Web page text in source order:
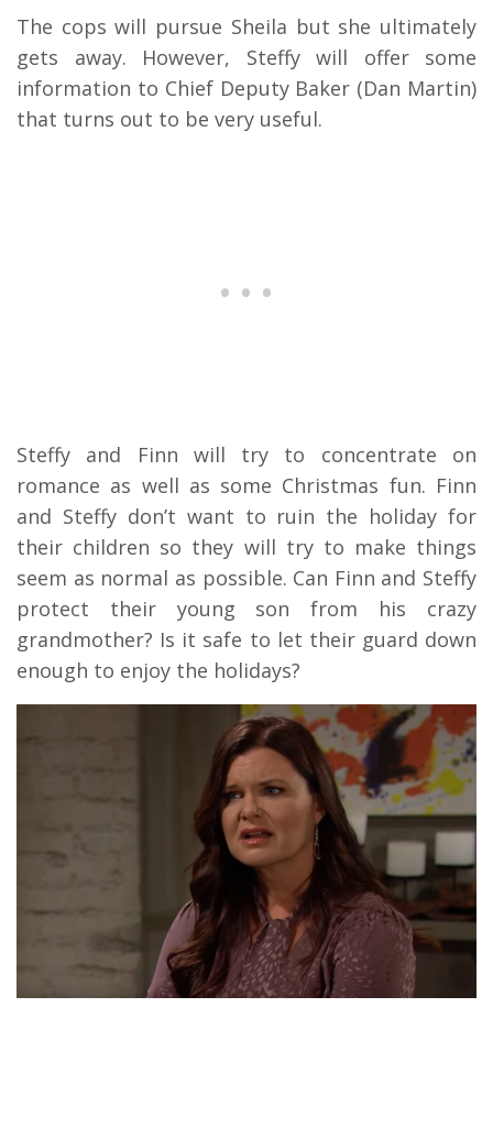
The cops will pursue Sheila but she ultimately
gets away. However, Steffy will offer some
information to Chief Deputy Baker (Dan Martin)
that turns out to be very useful.
Steffy and Finn will try to concentrate on
romance as well as some Christmas fun. Finn
and Steffy don’t want to ruin the holiday for
their children so they will try to make things
seem as normal as possible. Can Finn and Steffy
protect their young son from his crazy
grandmother? Is it safe to let their guard down
enough to enjoy the holidays?